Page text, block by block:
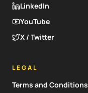
LinkedIn
YouTube
X / Twitter
LEGAL
Terms and Conditions